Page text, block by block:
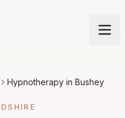
Hypnotherapy in Bushey